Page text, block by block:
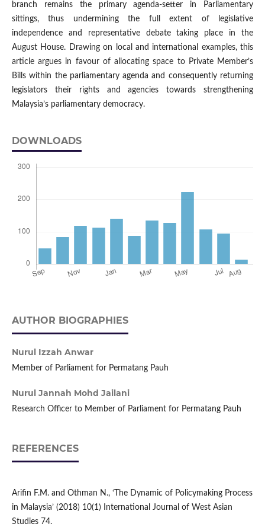
branch remains the primary agenda-setter in Parliamentary
sittings, thus undermining the full extent of legislative
independence and representative debate taking place in the
August House. Drawing on local and international examples, this
article argues in favour of allocating space to Private Member’s
Bills within the parliamentary agenda and consequently returning
legislators their rights and agencies towards strengthening
Malaysia’s parliamentary democracy.
DOWNLOADS
AUTHOR BIOGRAPHIES
Nurul Izzah Anwar
Member of Parliament for Permatang Pauh
Nurul Jannah Mohd Jailani
Research Officer to Member of Parliament for Permatang Pauh
REFERENCES
Arifin F.M. and Othman N., ‘The Dynamic of Policymaking Process
in Malaysia’ (2018) 10(1) International Journal of West Asian
Studies 74.